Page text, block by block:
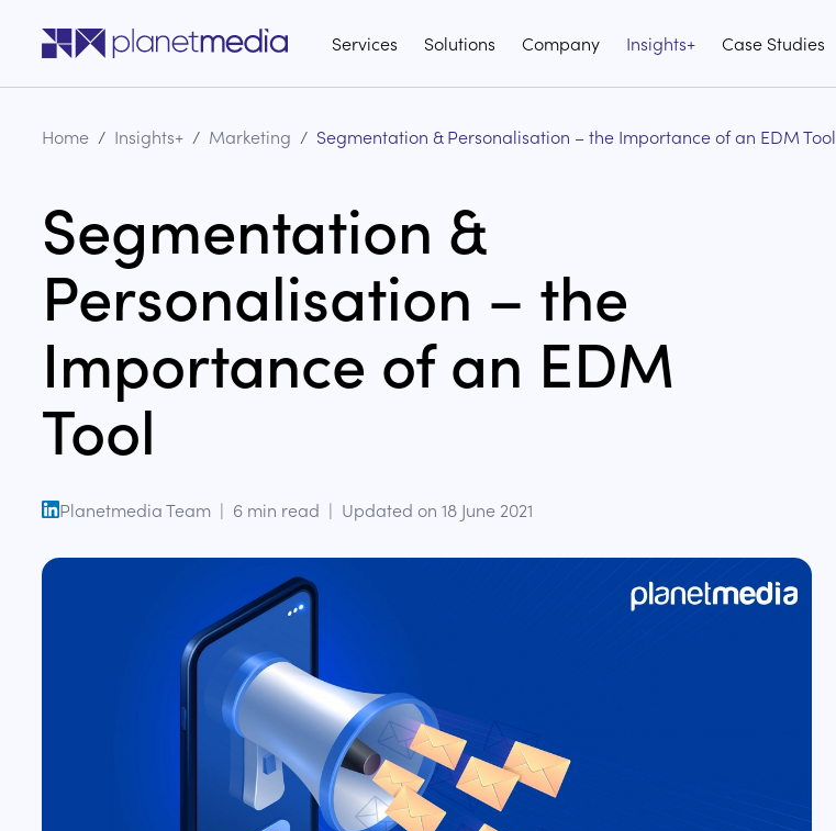
Go to the home page of the website Services Solutions Company Insights+ Case Studies
Home / Insights+ / Marketing / Segmentation & Personalisation – the Importance of an EDM Tool
Segmentation &
Personalisation – the
Importance of an EDM
Tool
open linkedin
Planetmedia Team | 6 min read | Updated on 18 June 2021